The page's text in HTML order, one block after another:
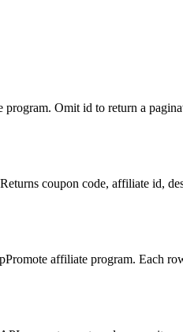
Omit id to return a
coupon code, affiliate id,
affiliate program. Each